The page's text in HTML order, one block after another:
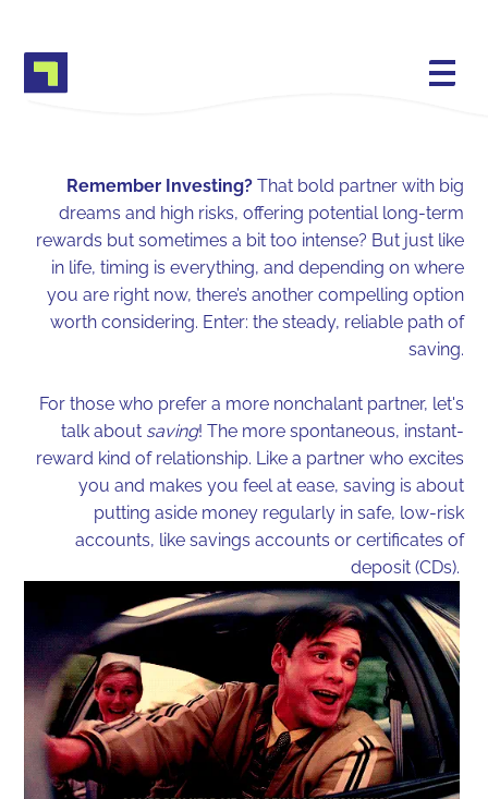
Remember Investing?That bold partner with big
dreams and high risks, offering potential long-term
rewards but sometimes a bit too intense? But just like
in life, timing is everything, and depending on where
you are right now, there’s another compelling option
worth considering. Enter: the steady, reliable path of
saving.
For those who prefer a more nonchalant partner, let's
talk about saving! The more spontaneous, instant-
reward kind of relationship. Like a partner who excites
you and makes you feel at ease, saving is about
putting aside money regularly in safe, low-risk
accounts, like savings accounts or certificates of
deposit (CDs).